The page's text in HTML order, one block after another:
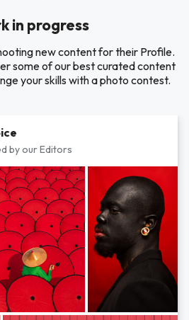
in progress
new content for their Profile.
some of our best curated content
your skills with a photo contest.
by our Editors